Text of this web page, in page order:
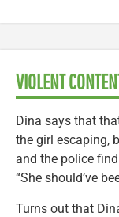
VIOLENT
Dina says that
the girl escaping,
and the police
“She should’ve
Turns out that